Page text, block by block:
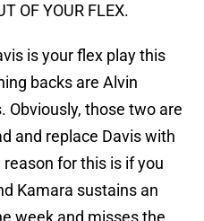
OF YOUR FLEX.
is your flex play this
backs are Alvin
Obviously, those two are
and replace Davis with
for this is if you
Kamara sustains an
week and misses the